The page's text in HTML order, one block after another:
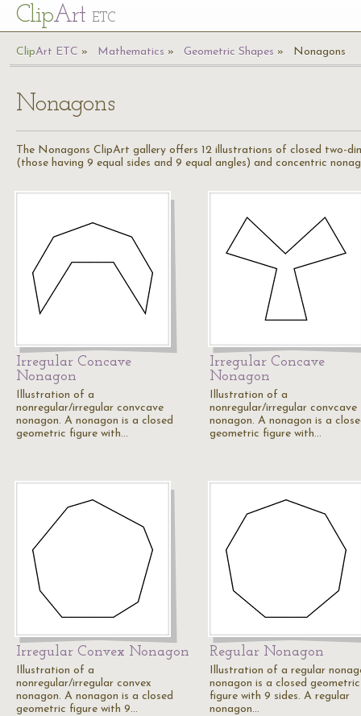
ClipArt ETC
ClipArt ETC Mathematics Geometric Shapes Nonagons
Nonagons
The Nonagons ClipArt gallery offers 12 illustrations of closed two-
(those having 9 equal sides and 9 equal angles) and concentric
Irregular Concave
Nonagon
Illustration of a
nonregular/irregular convcave
nonagon. A nonagon is a closed
geometric figure with…
Irregular Concave
Nonagon
Illustration of a
nonregular/irregular convcave
nonagon. A nonagon is a
geometric figure with…
Irregular Convex Nonagon
Illustration of a
nonregular/irregular convex
nonagon. A nonagon is a closed
geometric figure with 9…
Regular Nonagon
Illustration of a regular
nonagon is a closed geometric
figure with 9 sides. A regular
nonagon…